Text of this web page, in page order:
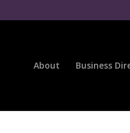
About Business